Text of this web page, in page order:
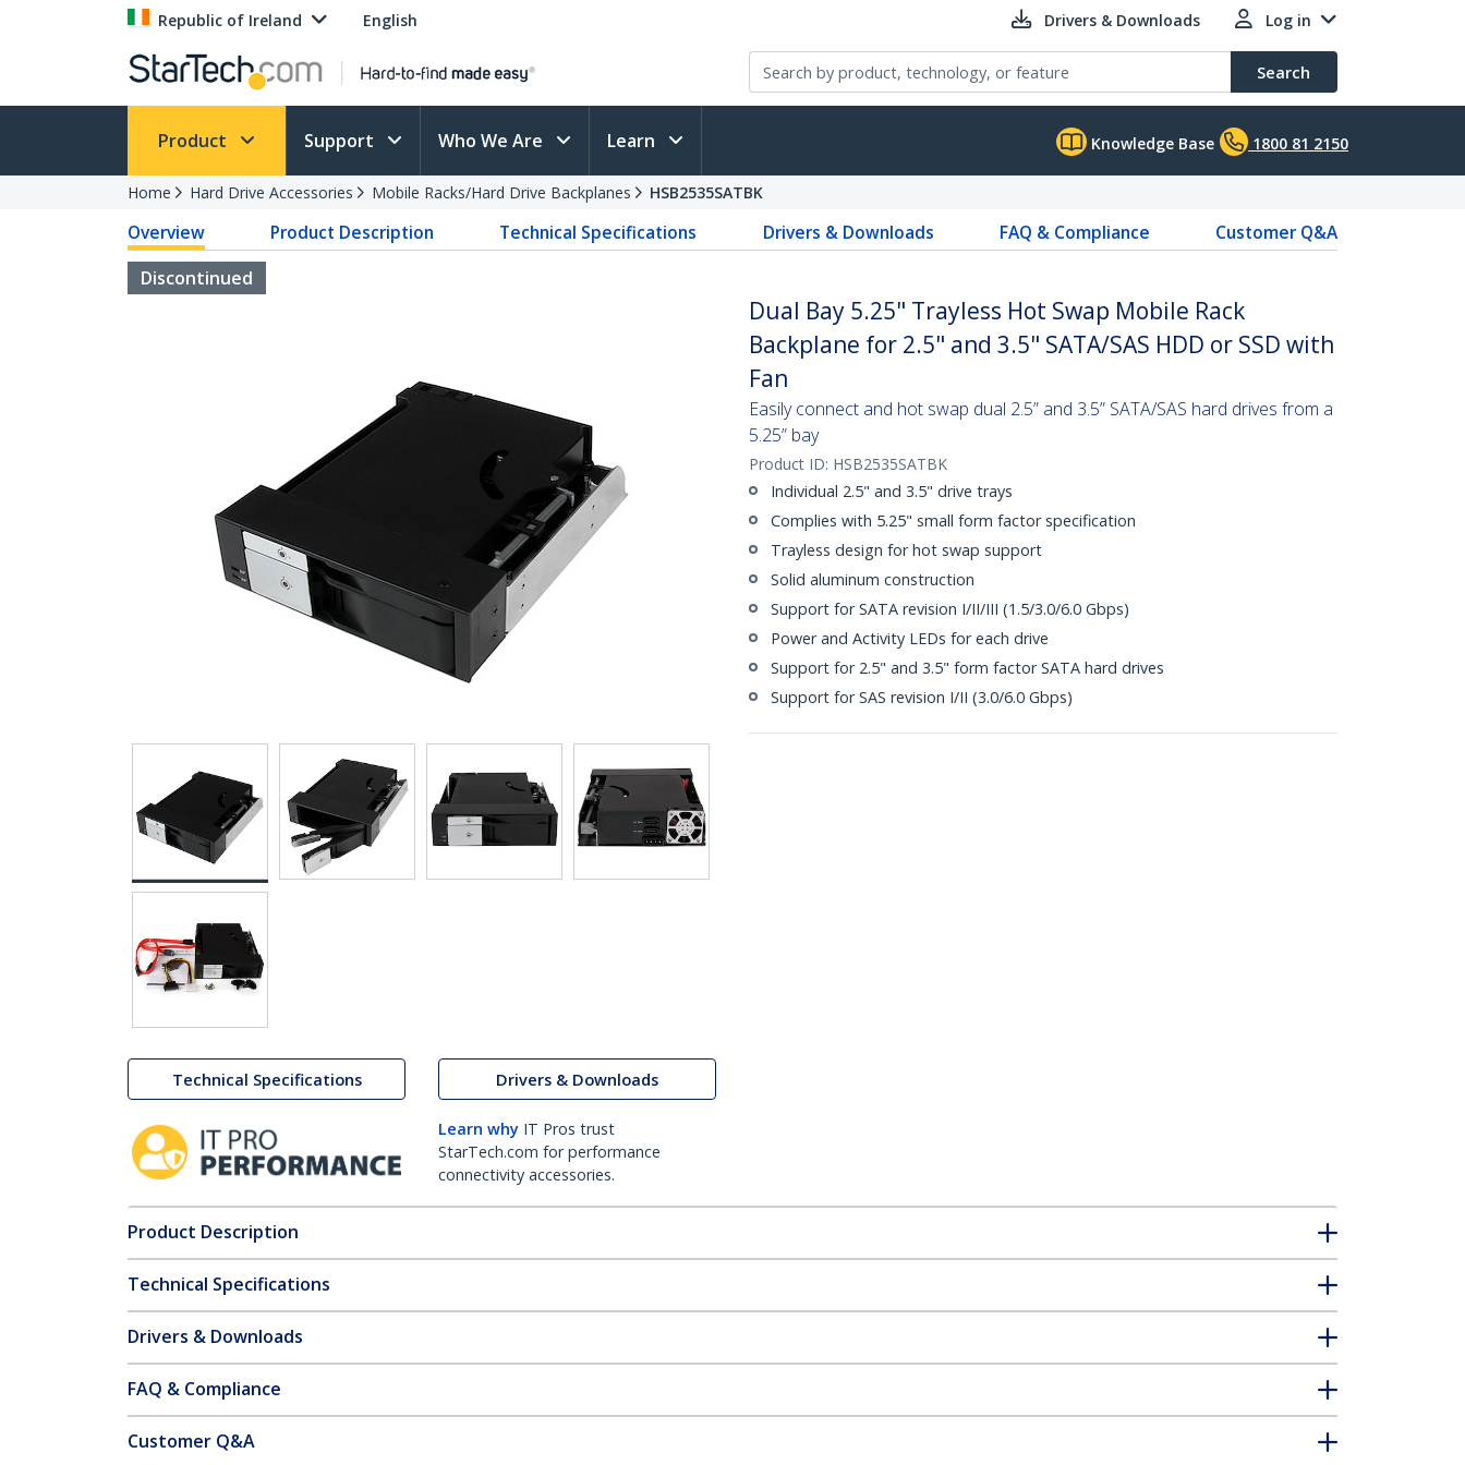
Republic of Ireland English Drivers & Downloads Log in
Search
Product Support Who We Are Learn Knowledge Base 1800 81 2150
Home Hard Drive Accessories Mobile Racks/Hard Drive Backplanes HSB2535SATBK
Overview Product Description Technical Specifications Drivers & Downloads FAQ & Compliance
Customer Q&A
Discontinued
Technical Specifications Drivers & Downloads
Learn why IT Pros trust
StarTech.com for performance
connectivity accessories.
Dual Bay 5.25" Trayless Hot Swap Mobile Rack
Backplane for 2.5" and 3.5" SATA/SAS HDD or SSD with
Fan
Easily connect and hot swap dual 2.5” and 3.5” SATA/SAS hard drives from a
5.25” bay
Product ID: HSB2535SATBK
Individual 2.5" and 3.5" drive trays
Complies with 5.25" small form factor specification
Trayless design for hot swap support
Solid aluminum construction
Support for SATA revision I/II/III (1.5/3.0/6.0 Gbps)
Power and Activity LEDs for each drive
Support for 2.5" and 3.5" form factor SATA hard drives
Support for SAS revision I/II (3.0/6.0 Gbps)
Product Description
Technical Specifications
Drivers & Downloads
FAQ & Compliance
Customer Q&A